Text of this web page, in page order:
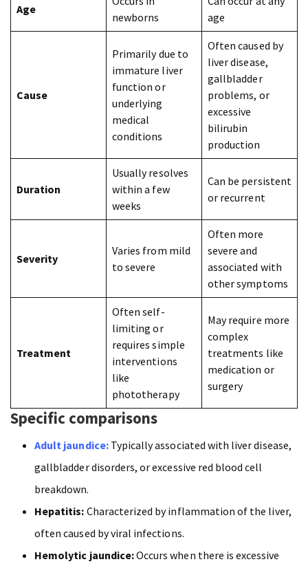
Age
newborns
age
Cause
Primarily due to
immature liver
function or
underlying
medical
conditions
Often caused by
liver disease,
gallbladder
problems, or
excessive
bilirubin
production
Duration
Usually resolves
within a few
weeks
Can be persistent
or recurrent
Severity
Varies from mild
to severe
Often more
severe and
associated with
other symptoms
Treatment
Often self-
limiting or
requires simple
interventions
like
phototherapy
May require more
complex
treatments like
medication or
surgery
Specific comparisons
Adult jaundice:Typically associated with liver disease,
gallbladder disorders, or excessive red blood cell
breakdown.
Hepatitis: Characterized by inflammation of the liver,
often caused by viral infections.
Hemolytic jaundice:Occurs when there is excessive